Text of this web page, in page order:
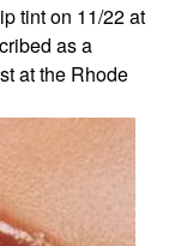
tint on 11/22 at
as a
at the Rhode